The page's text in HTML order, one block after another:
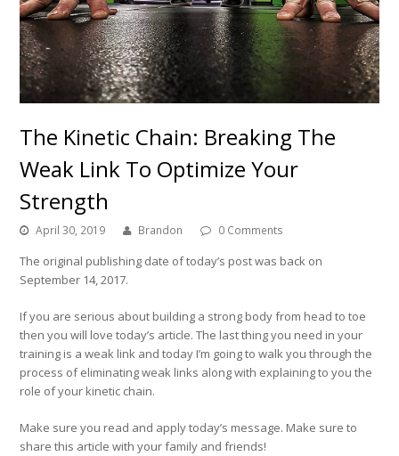
The Kinetic Chain: Breaking The
Weak Link To Optimize Your
Strength
April 30, 2019 Brandon 0 Comments
The original publishing date of today’s post was back on
September 14, 2017.
If you are serious about building a strong body from head to toe
then you will love today’s article. The last thing you need in your
training is a weak link and today I’m going to walk you through the
process of eliminating weak links along with explaining to you the
role of your kinetic chain.
Make sure you read and apply today’s message. Make sure to
share this article with your family and friends!